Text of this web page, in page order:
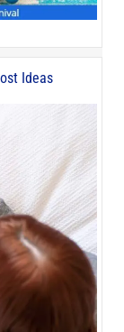
Ideas